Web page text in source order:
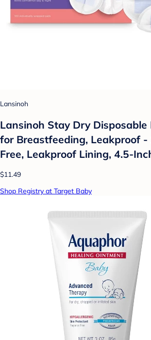
Lansinoh
Lansinoh Stay Dry Disposable
for Breastfeeding, Leakproof -
Free, Leakproof Lining, 4.5-
$11.49
Shop Registry at Target Baby